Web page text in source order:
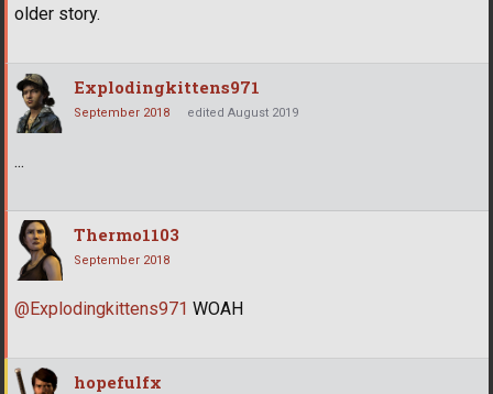
older story.
Explodingkittens971
September 2018 edited August 2019
...
Thermo1103
September 2018
@Explodingkittens971 WOAH
hopefulfx